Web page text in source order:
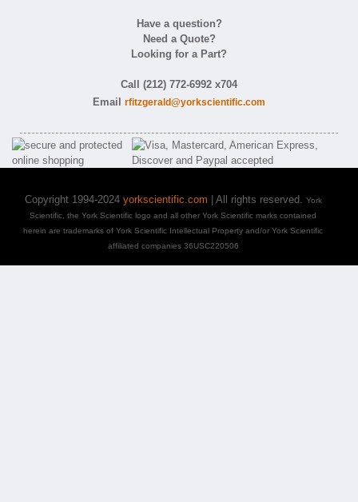
Have a question?
Need a Quote?
Looking for a Part?
Call (212) 772-6992 x704
Email rfitzgerald@yorkscientific.com
Copyright 1994-2024 yorkscientific.com | All rights reserved. York
Scientific, the York Scientific logo and all other York Scientific marks contained
herein are trademarks of York Scientific Intellectual Property and/or York Scientific
affiliated companies 36USC220506